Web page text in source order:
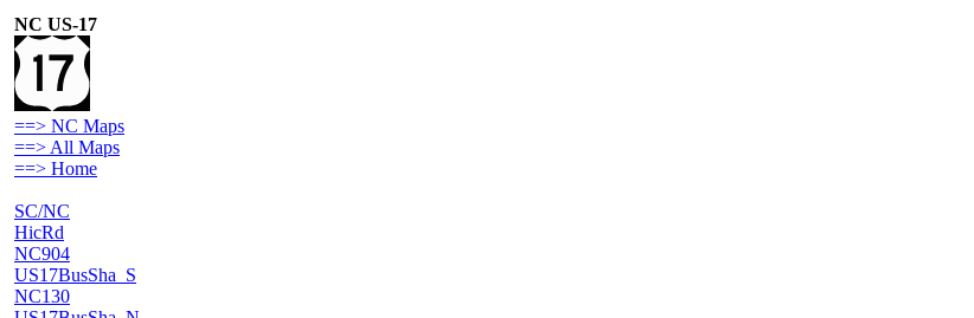
NC US-17
==> NC Maps
==> All Maps
==> Home
SC/NC
HicRd
NC904
US17BusSha_S
NC130